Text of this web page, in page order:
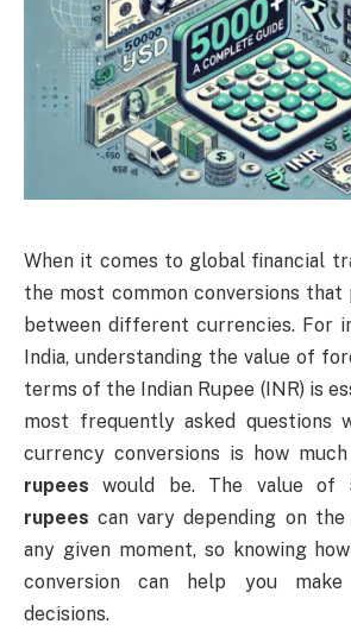
When it comes to global financial
the most common conversions
between different currencies. For
India, understanding the value of
terms of the Indian Rupee (INR) is
most frequently asked questions
currency conversions is how much
rupees would be. The value of
rupees can vary depending on
any given moment, so knowing
conversion can help you
decisions.